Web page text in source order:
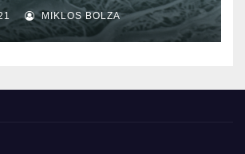
MIKLOS BOLZA